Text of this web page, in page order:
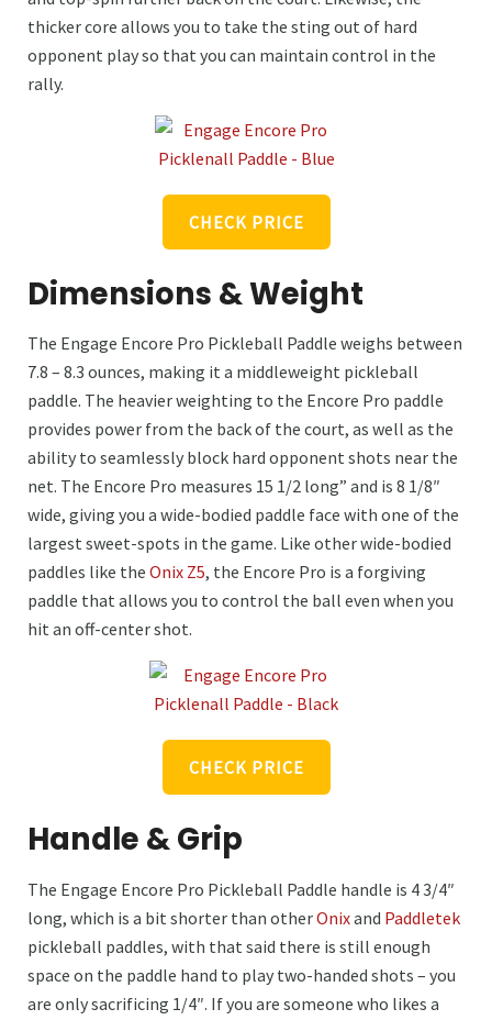
thicker core allows you to take the sting out of hard
opponent play so that you can maintain control in the
rally.
CHECK PRICE
Dimensions & Weight
The Engage Encore Pro Pickleball Paddle weighs between
7.8 – 8.3 ounces, making it a middleweight pickleball
paddle. The heavier weighting to the Encore Pro paddle
provides power from the back of the court, as well as the
ability to seamlessly block hard opponent shots near the
net. The Encore Pro measures 15 1/2 long” and is 8 1/8″
wide, giving you a wide-bodied paddle face with one of the
largest sweet-spots in the game. Like other wide-bodied
paddles like the Onix Z5, the Encore Pro is a forgiving
paddle that allows you to control the ball even when you
hit an off-center shot.
CHECK PRICE
Handle & Grip
The Engage Encore Pro Pickleball Paddle handle is 4 3/4″
long, which is a bit shorter than otherOnixand Paddletek
pickleball paddles, with that said there is still enough
space on the paddle hand to play two-handed shots – you
are only sacrificing 1/4″. If you are someone who likes a